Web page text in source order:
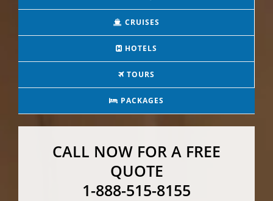
CRUISES
HOTELS
TOURS
PACKAGES
CALL NOW FOR A FREE
QUOTE
1-888-515-8155